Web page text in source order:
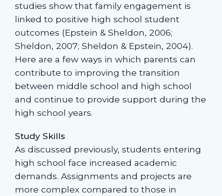
studies show that family engagement is
linked to positive high school student
outcomes (Epstein & Sheldon, 2006;
Sheldon, 2007; Sheldon & Epstein, 2004).
Here are a few ways in which parents can
contribute to improving the transition
between middle school and high school
and continue to provide support during the
high school years.
Study Skills
As discussed previously, students entering
high school face increased academic
demands. Assignments and projects are
more complex compared to those in